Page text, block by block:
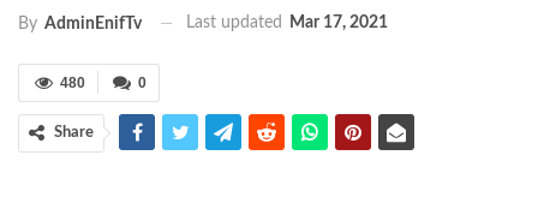
By AdminEnifTv Last updated Mar 17, 2021
0
480
Share